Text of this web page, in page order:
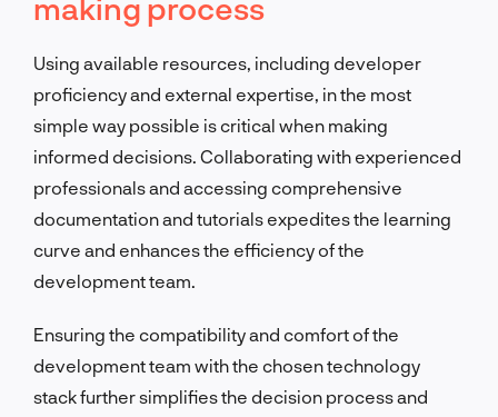
Using available resources, including developer
proficiency and external expertise, in the most
simple way possible is critical when making
informed decisions. Collaborating with experienced
professionals and accessing comprehensive
documentation and tutorials expedites the learning
curve and enhances the efficiency of the
development team.
Ensuring the compatibility and comfort of the
development team with the chosen technology
stack further simplifies the decision process and